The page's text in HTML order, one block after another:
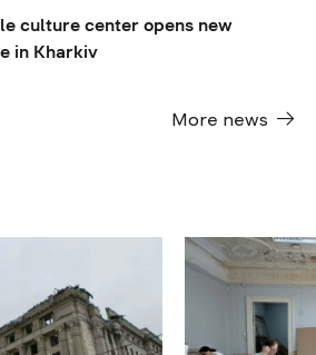
culture center opens new
in Kharkiv
More news